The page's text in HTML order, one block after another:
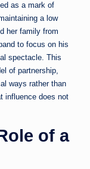
as a mark of
a low
her family from
to focus on his
spectacle. This
of partnership,
ways rather than
influence does not
of a